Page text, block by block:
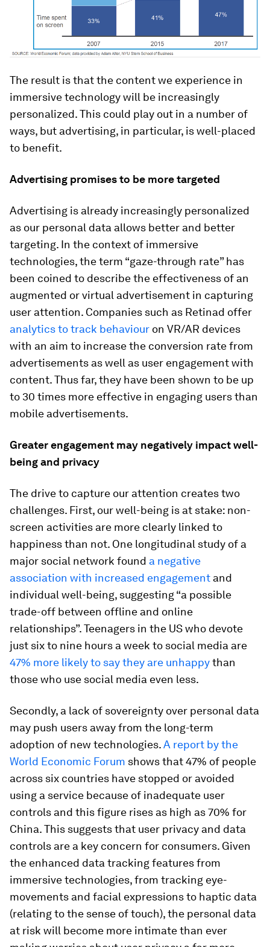
The result is that the content we experience in
immersive technology will be increasingly
personalized. This could play out in a number of
ways, but advertising, in particular, is well-placed
to benefit.
Advertising promises to be more targeted
Advertising is already increasingly personalized
as our personal data allows better and better
targeting. In the context of immersive
technologies, the term “gaze-through rate” has
been coined to describe the effectiveness of an
augmented or virtual advertisement in capturing
user attention. Companies such as Retinad offer
analytics to track behaviour on VR/AR devices
with an aim to increase the conversion rate from
advertisements as well as user engagement with
content. Thus far, they have been shown to be up
to 30 times more effective in engaging users than
mobile advertisements.
Greater engagement may negatively impact well-
being and privacy
The drive to capture our attention creates two
challenges. First, our well-being is at stake: non-
screen activities are more clearly linked to
happiness than not. One longitudinal study of a
major social network found a negative
association with increased engagement and
individual well-being, suggesting “a possible
trade-off between offline and online
relationships”. Teenagers in the US who devote
just six to nine hours a week to social media are
47% more likely to say they are unhappythan
those who use social media even less.
Secondly, a lack of sovereignty over personal data
may push users away from the long-term
adoption of new technologies.A report by the
World Economic Forum shows that 47% of people
across six countries have stopped or avoided
using a service because of inadequate user
controls and this figure rises as high as 70% for
China. This suggests that user privacy and data
controls are a key concern for consumers. Given
the enhanced data tracking features from
immersive technologies, from tracking eye-
movements and facial expressions to haptic data
(relating to the sense of touch), the personal data
at risk will become more intimate than ever